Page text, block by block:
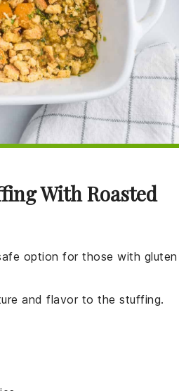
With Roasted
option for those with gluten
and flavor to the stuffing.